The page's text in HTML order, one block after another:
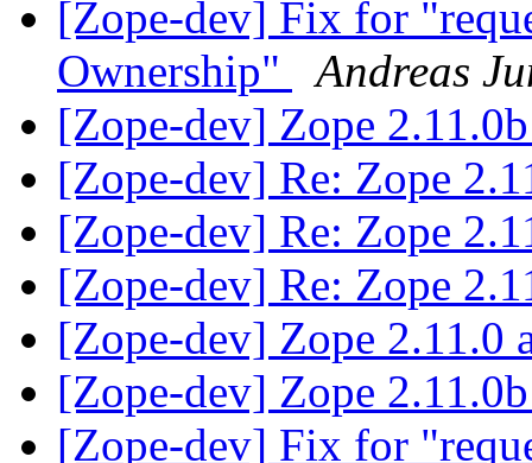
[Zope-dev] Fix for
Ownership"
Andreas
[Zope-dev] Zope
[Zope-dev] Re: Zope
[Zope-dev] Re: Zope
[Zope-dev] Re: Zope
[Zope-dev] Zope 2.11.0
[Zope-dev] Zope
[Zope-dev] Fix for